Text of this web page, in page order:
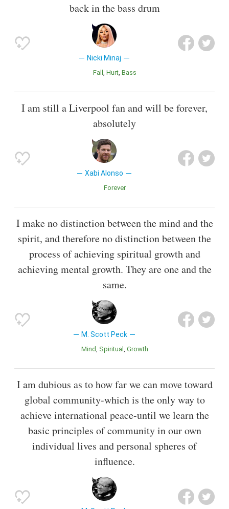
back in the bass drum
Nicki Minaj
Fall Hurt Bass
I am still a Liverpool fan and will be forever,
absolutely
Xabi Alonso
Forever
I make no distinction between the mind and the
spirit, and therefore no distinction between the
process of achieving spiritual growth and
achieving mental growth. They are one and the
same.
M. Scott Peck
Mind Spiritual Growth
I am dubious as to how far we can move toward
global community-which is the only way to
achieve international peace-until we learn the
basic principles of community in our own
individual lives and personal spheres of
influence.